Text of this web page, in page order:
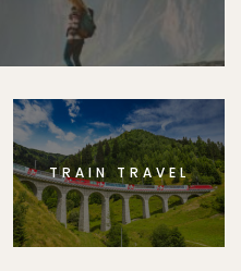
TRAIN TRAVEL